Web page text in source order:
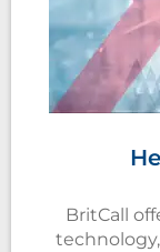
BritCall